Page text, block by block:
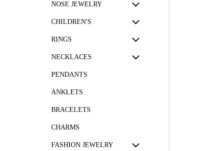
NOSE JEWELRY
CHILDREN'S
RINGS
NECKLACES
PENDANTS
ANKLETS
BRACELETS
CHARMS
FASHION JEWELRY